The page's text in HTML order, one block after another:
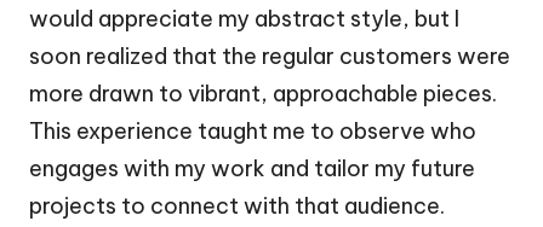
would appreciate my abstract style, but I
soon realized that the regular customers were
more drawn to vibrant, approachable pieces.
This experience taught me to observe who
engages with my work and tailor my future
projects to connect with that audience.